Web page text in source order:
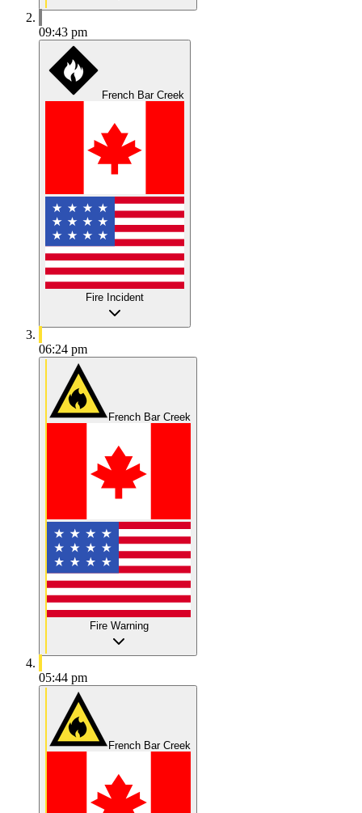
09:43 pm
French Bar Creek
Fire Incident
06:24 pm
French Bar Creek
Fire Warning
05:44 pm
French Bar Creek